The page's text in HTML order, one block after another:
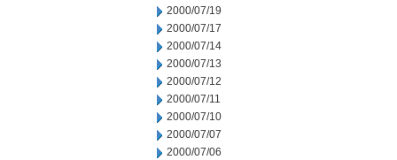
2000/07/19
2000/07/17
2000/07/14
2000/07/13
2000/07/12
2000/07/11
2000/07/10
2000/07/07
2000/07/06